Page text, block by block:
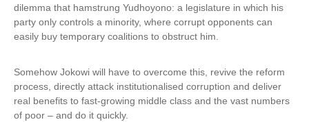
dilemma that hamstrung Yudhoyono: a legislature in which his
party only controls a minority, where corrupt opponents can
easily buy temporary coalitions to obstruct him.
Somehow Jokowi will have to overcome this, revive the reform
process, directly attack institutionalised corruption and deliver
real benefits to fast-growing middle class and the vast numbers
of poor – and do it quickly.